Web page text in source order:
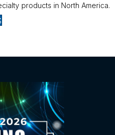
products in North America.